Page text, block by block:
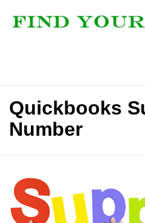
Quickbooks
Number